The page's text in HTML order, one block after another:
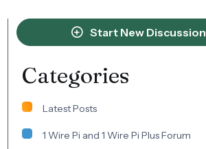
Start New Discussion
Categories
Latest Posts
1 Wire Pi and 1 Wire Pi Plus Forum